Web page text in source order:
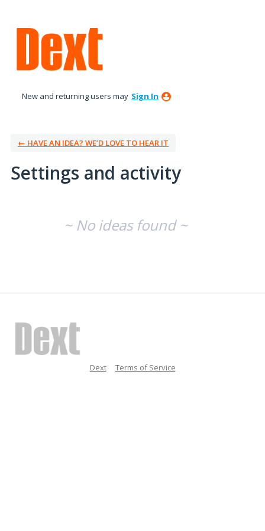
New and returning users may Sign In
← HAVE AN IDEA? WE’D LOVE TO HEAR IT
Settings and activity
~ No ideas found ~
Dext Terms of Service